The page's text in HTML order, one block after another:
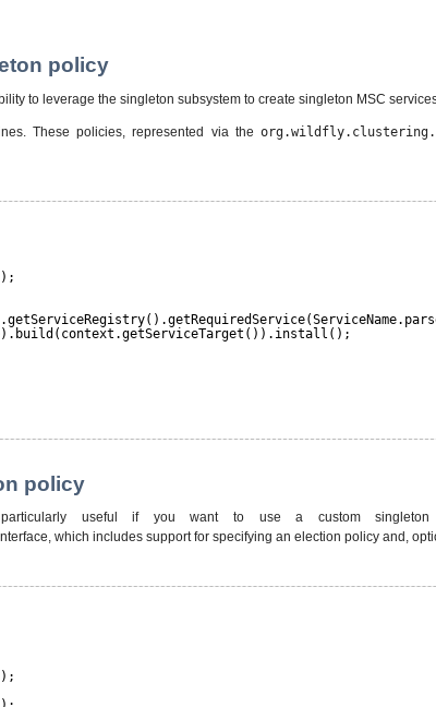
policy
to leverage the singleton subsystem to create singleton MSC
These policies, represented via the
policy
useful if you want to use a custom singleton
which includes support for specifying an election policy and,